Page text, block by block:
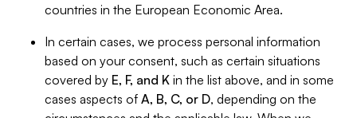
countries in the European Economic Area.
In certain cases, we process personal information
based on your consent, such as certain situations
covered by E, F, and K in the list above, and in some
cases aspects of A, B, C, or D, depending on the